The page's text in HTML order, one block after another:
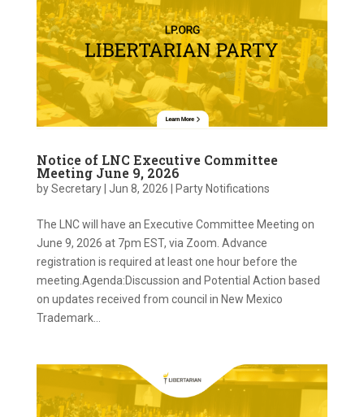
Notice of LNC Executive Committee
Meeting June 9, 2026
bySecretary| Jun 8, 2026 Party Notifications
The LNC will have an Executive Committee Meeting on
June 9, 2026 at 7pm EST, via Zoom. Advance
registration is required at least one hour before the
meeting.Agenda:Discussion and Potential Action based
on updates received from council in New Mexico
Trademark...